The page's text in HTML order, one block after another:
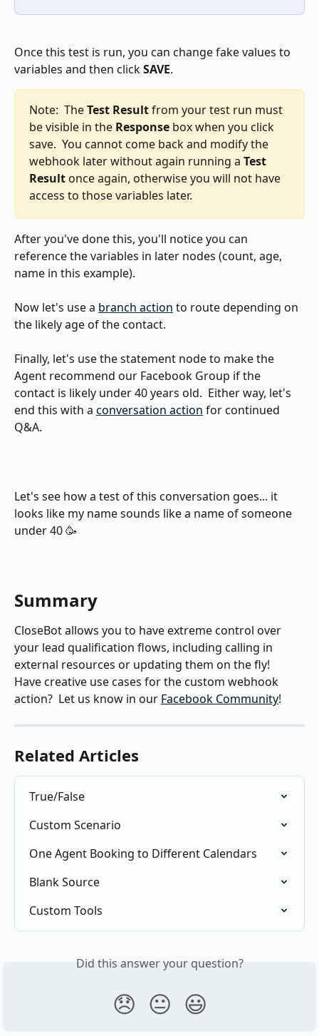
Once this test is run, you can change fake values to
variables and then click SAVE.
Note:  The Test Result from your test run must
be visible in the Response box when you click
save.  You cannot come back and modify the
webhook later without again running a Test
Result once again, otherwise you will not have
access to those variables later.
After you've done this, you'll notice you can
reference the variables in later nodes (count, age,
name in this example).
Now let's use a branch action to route depending on
the likely age of the contact.
Finally, let's use the statement node to make the
Agent recommend our Facebook Group if the
contact is likely under 40 years old.  Either way, let's
end this with a conversation action for continued
Q&A.
Let's see how a test of this conversation goes... it
looks like my name sounds like a name of someone
under 40 🥳
Summary
CloseBot allows you to have extreme control over
your lead qualification flows, including calling in
external resources or updating them on the fly!
Have creative use cases for the custom webhook
action?  Let us know in our Facebook Community!
Related Articles
True/False
Custom Scenario
One Agent Booking to Different Calendars
Blank Source
Custom Tools
Did this answer your question?
😞 😐 😃